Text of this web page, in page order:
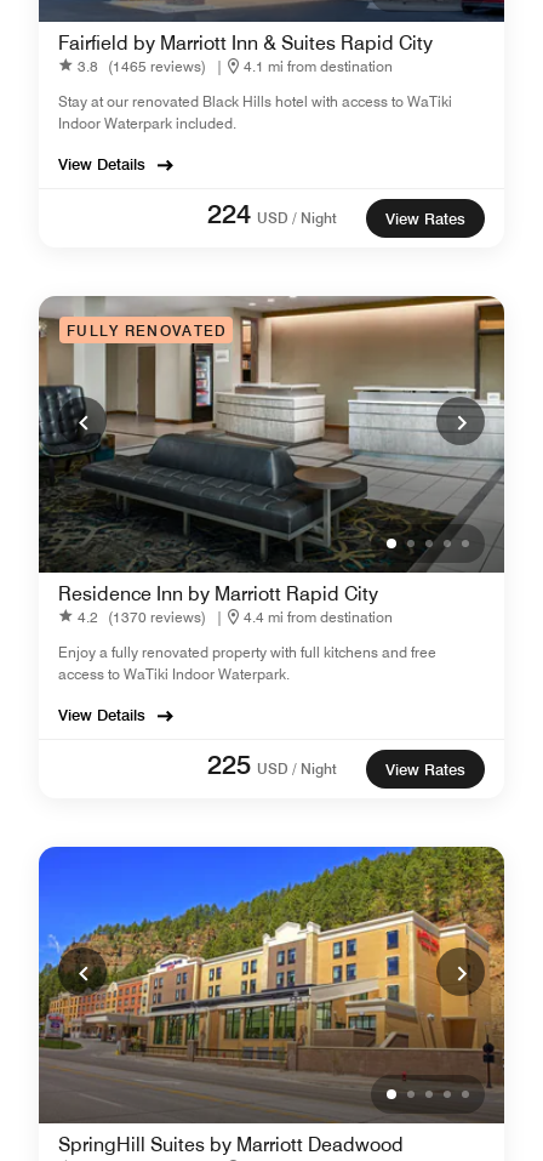
Fairfield by Marriott Inn & Suites Rapid City
3.8 (1465 reviews) |
4.1 mi from destination
Stay at our renovated Black Hills hotel with access to WaTiki
Indoor Waterpark included.
View Details
224 USD / Night View Rates
FULLY RENOVATED
Residence Inn by Marriott Rapid City
4.2 (1370 reviews) |
4.4 mi from destination
Enjoy a fully renovated property with full kitchens and free
access to WaTiki Indoor Waterpark.
View Details
225 USD / Night View Rates
SpringHill Suites by Marriott Deadwood